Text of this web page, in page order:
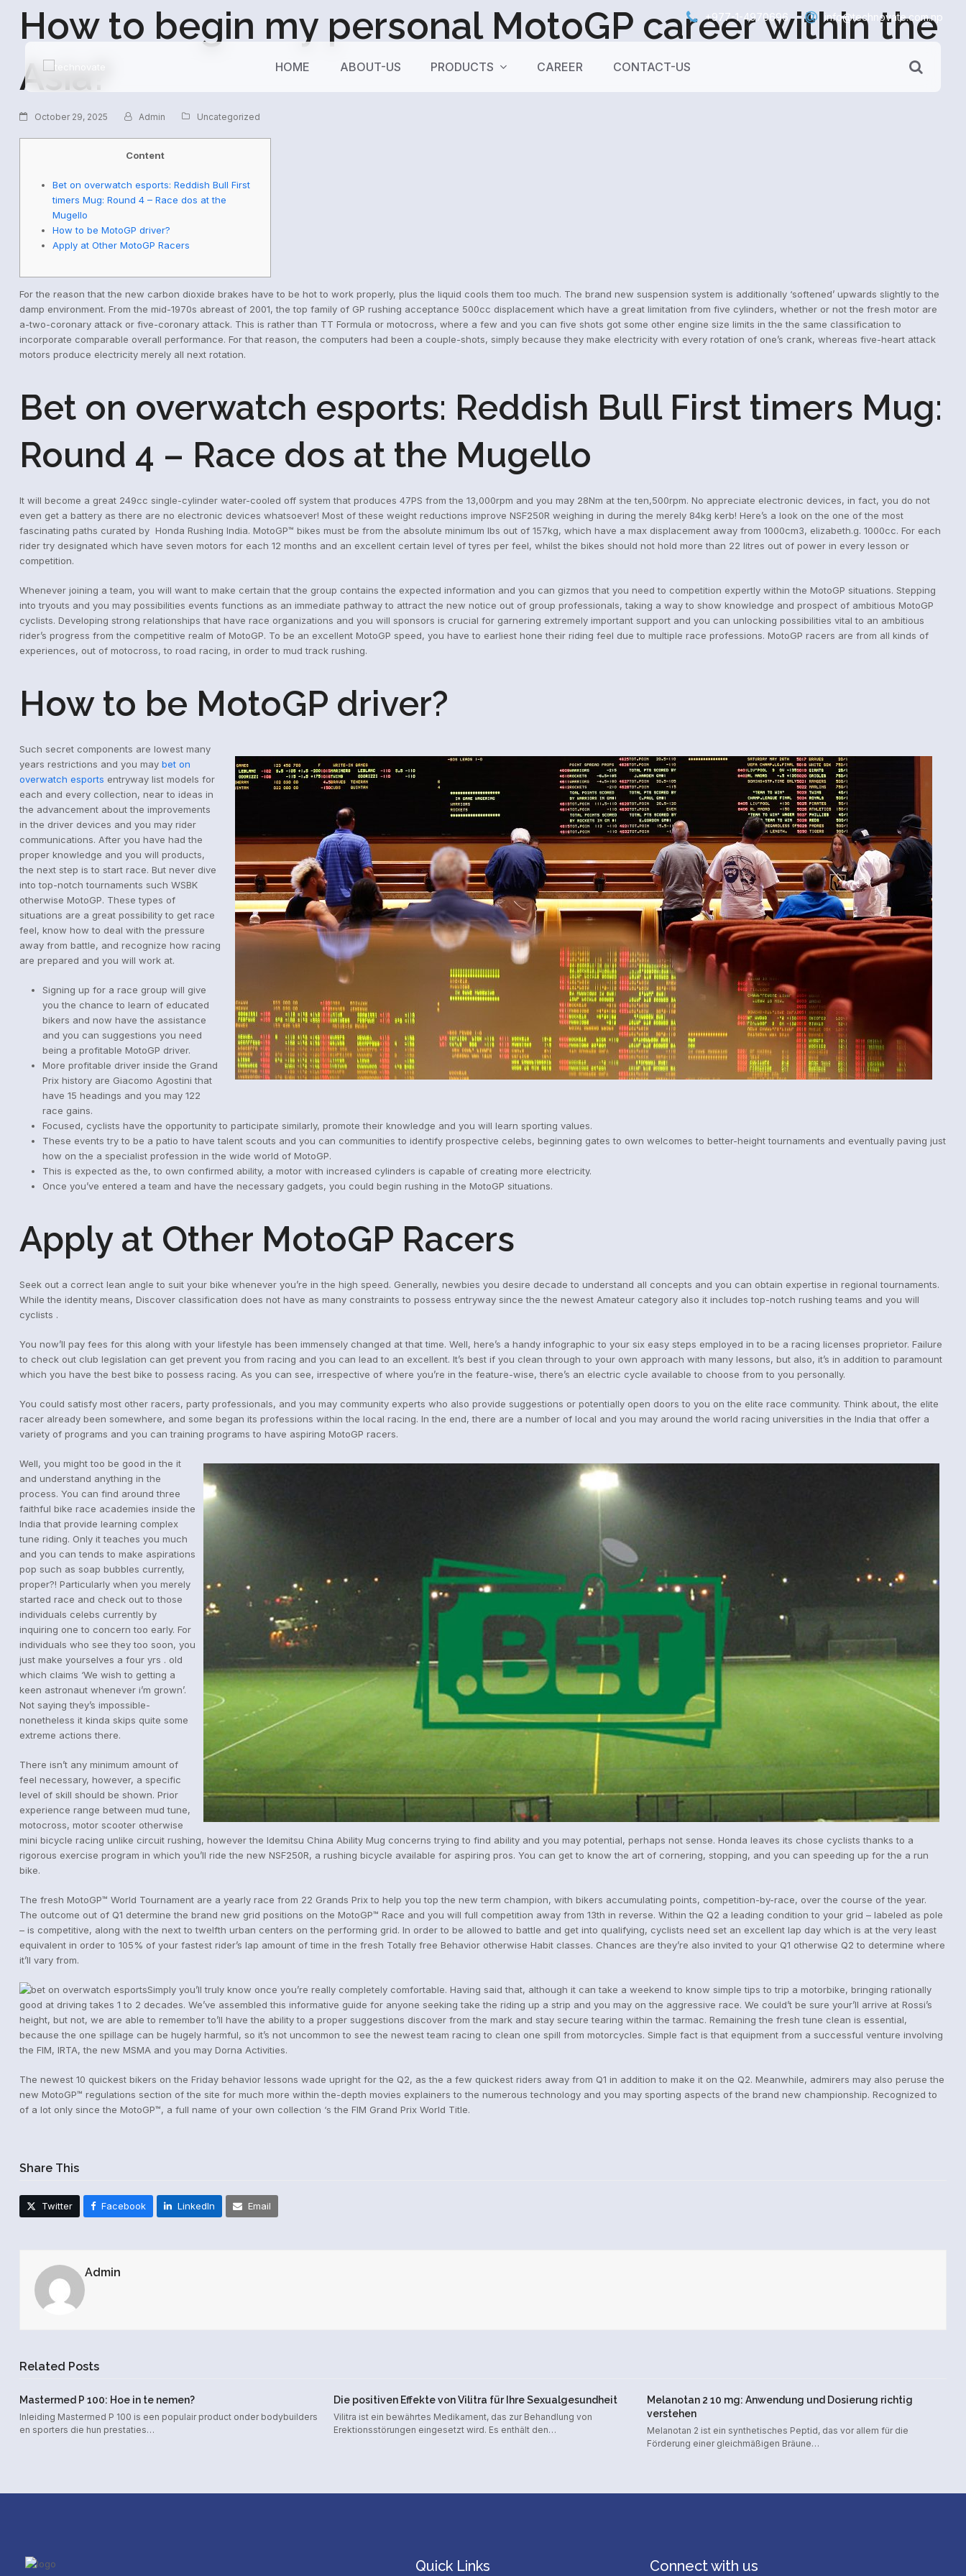
+977-1-4970696 info@technovate.com.np
HOME ABOUT-US PRODUCTS CAREER CONTACT-US
How to begin my personal MotoGP career within the
Asia?
October 29, 2025 Admin Uncategorized
Content
Bet on overwatch esports: Reddish Bull First
timers Mug: Round 4 – Race dos at the
Mugello
How to be MotoGP driver?
Apply at Other MotoGP Racers
For the reason that the new carbon dioxide brakes have to be hot to work properly, plus the liquid cools them too much. The brand new suspension system is additionally ‘softened’ upwards slightly to the
damp environment. From the mid-1970s abreast of 2001, the top family of GP rushing acceptance 500cc displacement which have a great limitation from five cylinders, whether or not the fresh motor are
a-two-coronary attack or five-coronary attack. This is rather than TT Formula or motocross, where a few and you can five shots got some other engine size limits in the the same classification to
incorporate comparable overall performance. For that reason, the computers had been a couple-shots, simply because they make electricity with every rotation of one’s crank, whereas five-heart attack
motors produce electricity merely all next rotation.
Bet on overwatch esports: Reddish Bull First timers Mug:
Round 4 – Race dos at the Mugello
It will become a great 249cc single-cylinder water-cooled off system that produces 47PS from the 13,000rpm and you may 28Nm at the ten,500rpm. No appreciate electronic devices, in fact, you do not
even get a battery as there are no electronic devices whatsoever! Most of these weight reductions improve NSF250R weighing in during the merely 84kg kerb! Here’s a look on the one of the most
fascinating paths curated by Honda Rushing India. MotoGP™ bikes must be from the absolute minimum lbs out of 157kg, which have a max displacement away from 1000cm3, elizabeth.g. 1000cc. For each
rider try designated which have seven motors for each 12 months and an excellent certain level of tyres per feel, whilst the bikes should not hold more than 22 litres out of power in every lesson or
competition.
Whenever joining a team, you will want to make certain that the group contains the expected information and you can gizmos that you need to competition expertly within the MotoGP situations. Stepping
into tryouts and you may possibilities events functions as an immediate pathway to attract the new notice out of group professionals, taking a way to show knowledge and prospect of ambitious MotoGP
cyclists. Developing strong relationships that have race organizations and you will sponsors is crucial for garnering extremely important support and you can unlocking possibilities vital to an ambitious
rider’s progress from the competitive realm of MotoGP. To be an excellent MotoGP speed, you have to earliest hone their riding feel due to multiple race professions. MotoGP racers are from all kinds of
experiences, out of motocross, to road racing, in order to mud track rushing.
How to be MotoGP driver?
Such secret components are lowest many
years restrictions and you may bet on
overwatch esports entryway list models for
each and every collection, near to ideas in
the advancement about the improvements
in the driver devices and you may rider
communications. After you have had the
proper knowledge and you will products,
the next step is to start race. But never dive
into top-notch tournaments such WSBK
otherwise MotoGP. These types of
situations are a great possibility to get race
feel, know how to deal with the pressure
away from battle, and recognize how racing
are prepared and you will work at.
Signing up for a race group will give
you the chance to learn of educated
bikers and now have the assistance
and you can suggestions you need
being a profitable MotoGP driver.
More profitable driver inside the Grand
Prix history are Giacomo Agostini that
have 15 headings and you may 122
race gains.
Focused, cyclists have the opportunity to participate similarly, promote their knowledge and you will learn sporting values.
These events try to be a patio to have talent scouts and you can communities to identify prospective celebs, beginning gates to own welcomes to better-height tournaments and eventually paving just
how on the a specialist profession in the wide world of MotoGP.
This is expected as the, to own confirmed ability, a motor with increased cylinders is capable of creating more electricity.
Once you’ve entered a team and have the necessary gadgets, you could begin rushing in the MotoGP situations.
Apply at Other MotoGP Racers
Seek out a correct lean angle to suit your bike whenever you’re in the high speed. Generally, newbies you desire decade to understand all concepts and you can obtain expertise in regional tournaments.
While the identity means, Discover classification does not have as many constraints to possess entryway since the the newest Amateur category also it includes top-notch rushing teams and you will
cyclists .
You now’ll pay fees for this along with your lifestyle has been immensely changed at that time. Well, here’s a handy infographic to your six easy steps employed in to be a racing licenses proprietor. Failure
to check out club legislation can get prevent you from racing and you can lead to an excellent. It’s best if you clean through to your own approach with many lessons, but also, it’s in addition to paramount
which you have the best bike to possess racing. As you can see, irrespective of where you’re in the feature-wise, there’s an electric cycle available to choose from to you personally.
You could satisfy most other racers, party professionals, and you may community experts who also provide suggestions or potentially open doors to you on the elite race community. Think about, the elite
racer already been somewhere, and some began its professions within the local racing. In the end, there are a number of local and you may around the world racing universities in the India that offer a
variety of programs and you can training programs to have aspiring MotoGP racers.
Well, you might too be good in the it
and understand anything in the
process. You can find around three
faithful bike race academies inside the
India that provide learning complex
tune riding. Only it teaches you much
and you can tends to make aspirations
pop such as soap bubbles currently,
proper?! Particularly when you merely
started race and check out to those
individuals celebs currently by
inquiring one to concern too early. For
individuals who see they too soon, you
just make yourselves a four yrs . old
which claims ‘We wish to getting a
keen astronaut whenever i’m grown’.
Not saying they’s impossible-
nonetheless it kinda skips quite some
extreme actions there.
There isn’t any minimum amount of
feel necessary, however, a specific
level of skill should be shown. Prior
experience range between mud tune,
motocross, motor scooter otherwise
mini bicycle racing unlike circuit rushing, however the Idemitsu China Ability Mug concerns trying to find ability and you may potential, perhaps not sense. Honda leaves its chose cyclists thanks to a
rigorous exercise program in which you’ll ride the new NSF250R, a rushing bicycle available for aspiring pros. You can get to know the art of cornering, stopping, and you can speeding up for the a run
bike.
The fresh MotoGP™ World Tournament are a yearly race from 22 Grands Prix to help you top the new term champion, with bikers accumulating points, competition-by-race, over the course of the year.
The outcome out of Q1 determine the brand new grid positions on the MotoGP™ Race and you will full competition away from 13th in reverse. Within the Q2 a leading condition to your grid – labeled as pole
– is competitive, along with the next to twelfth urban centers on the performing grid. In order to be allowed to battle and get into qualifying, cyclists need set an excellent lap day which is at the very least
equivalent in order to 105% of your fastest rider’s lap amount of time in the fresh Totally free Behavior otherwise Habit classes. Chances are they’re also invited to your Q1 otherwise Q2 to determine where
it’ll vary from.
Simply you’ll truly know once you’re really completely comfortable. Having said that, although it can take a weekend to know simple tips to trip a motorbike, bringing rationally
good at driving takes 1 to 2 decades. We’ve assembled this informative guide for anyone seeking take the riding up a strip and you may on the aggressive race. We could’t be sure your’ll arrive at Rossi’s
height, but not, we are able to remember to’ll have the ability to a proper suggestions discover from the mark and stay secure tearing within the tarmac. Remaining the fresh tune clean is essential,
because the one spillage can be hugely harmful, so it’s not uncommon to see the newest team racing to clean one spill from motorcycles. Simple fact is that equipment from a successful venture involving
the FIM, IRTA, the new MSMA and you may Dorna Activities.
The newest 10 quickest bikers on the Friday behavior lessons wade upright for the Q2, as the a few quickest riders away from Q1 in addition to make it on the Q2. Meanwhile, admirers may also peruse the
new MotoGP™ regulations section of the site for much more within the-depth movies explainers to the numerous technology and you may sporting aspects of the brand new championship. Recognized to
of a lot only since the MotoGP™, a full name of your own collection ‘s the FIM Grand Prix World Title.
Share This
Twitter Facebook LinkedIn Email
Admin
Related Posts
Mastermed P 100: Hoe in te nemen?
Inleiding Mastermed P 100 is een populair product onder bodybuilders
en sporters die hun prestaties…
Die positiven Effekte von Vilitra für Ihre Sexualgesundheit
Vilitra ist ein bewährtes Medikament, das zur Behandlung von
Erektionsstörungen eingesetzt wird. Es enthält den…
Melanotan 2 10 mg: Anwendung und Dosierung richtig
verstehen
Melanotan 2 ist ein synthetisches Peptid, das vor allem für die
Förderung einer gleichmäßigen Bräune…
Quick Links Connect with us